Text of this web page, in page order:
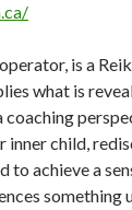
is a
what is
coaching
child,
to achieve a
something